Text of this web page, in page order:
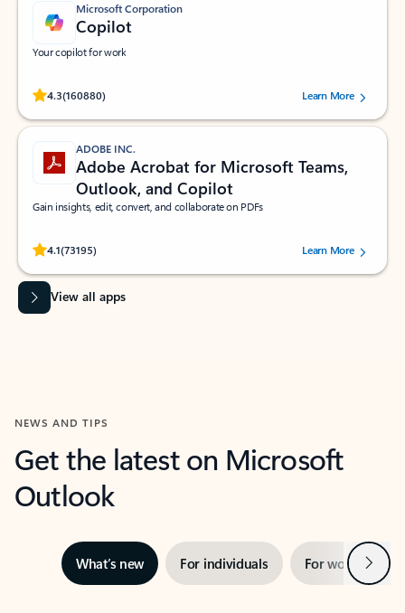
Microsoft Corporation
Copilot
Your copilot for work
4.3(160880)
Rated (#=ratingAverage#) stars out of 5 stars, by 160880 users.Learn More
ADOBE INC.
Adobe Acrobat for Microsoft Teams,
Outlook, and Copilot
Gain insights, edit, convert, and collaborate on PDFs
4.1(73195)
Rated (#=ratingAverage#) stars out of 5 stars, by 73195 users.Learn More
View all apps
NEWS AND TIPS
Get the latest on Microsoft
Outlook
What’s new For individuals For work Next